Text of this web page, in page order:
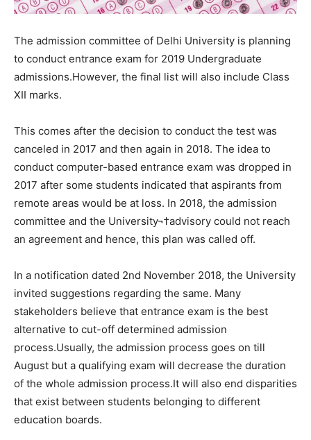
The admission committee of Delhi University is planning
to conduct entrance exam for 2019 Undergraduate
admissions.However, the final list will also include Class
XII marks.
This comes after the decision to conduct the test was
canceled in 2017 and then again in 2018. The idea to
conduct computer-based entrance exam was dropped in
2017 after some students indicated that aspirants from
remote areas would be at loss. In 2018, the admission
committee and the University¬†advisory could not reach
an agreement and hence, this plan was called off.
In a notification dated 2nd November 2018, the University
invited suggestions regarding the same. Many
stakeholders believe that entrance exam is the best
alternative to cut-off determined admission
process.Usually, the admission process goes on till
August but a qualifying exam will decrease the duration
of the whole admission process.It will also end disparities
that exist between students belonging to different
education boards.